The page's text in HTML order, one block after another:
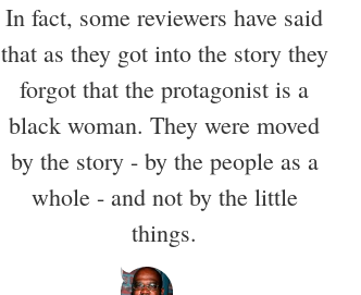
In fact, some reviewers have said
that as they got into the story they
forgot that the protagonist is a
black woman. They were moved
by the story - by the people as a
whole - and not by the little
things.